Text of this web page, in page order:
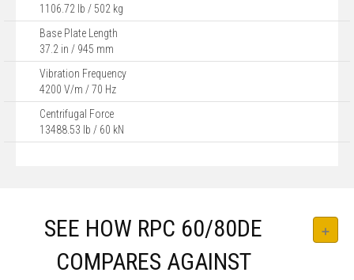
1106.72 lb / 502 kg
Base Plate Length
37.2 in / 945 mm
Vibration Frequency
4200 V/m / 70 Hz
Centrifugal Force
13488.53 lb / 60 kN
SEE HOW RPC 60/80DE
COMPARES AGAINST